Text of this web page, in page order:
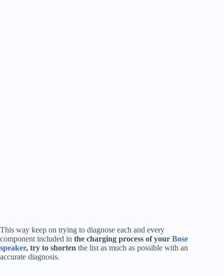
This way keep on trying to diagnose each and every
component included in the charging process of your Bose
speaker, try to shorten the list as much as possible with an
accurate diagnosis.